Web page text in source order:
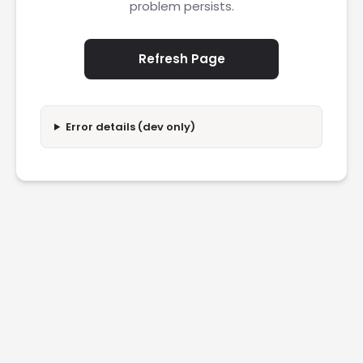
problem persists.
Refresh Page
Error details (dev only)